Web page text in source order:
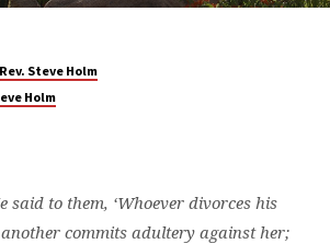
Rev. Steve Holm
Holm
to them, ‘Whoever divorces his
commits adultery against her;